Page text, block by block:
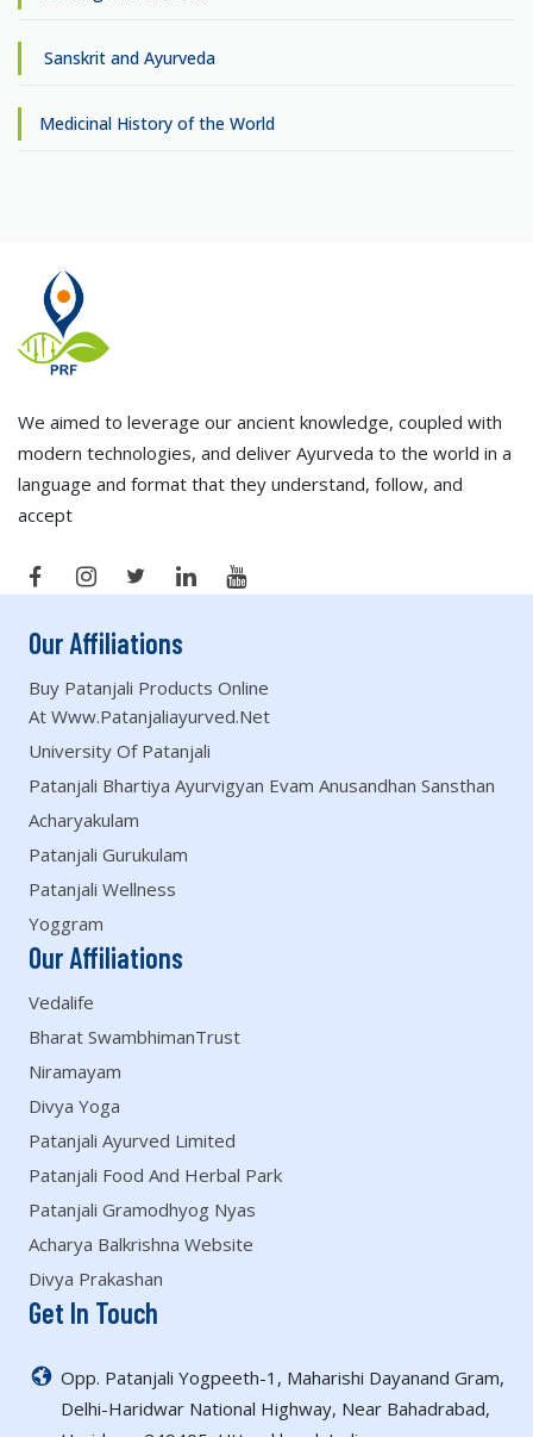
Sanskrit and Ayurveda
Medicinal History of the World
We aimed to leverage our ancient knowledge, coupled with
modern technologies, and deliver Ayurveda to the world in a
language and format that they understand, follow, and
accept
Our Affiliations
Buy Patanjali Products Online
At Www.patanjaliayurved.net
University Of Patanjali
Patanjali Bhartiya Ayurvigyan Evam Anusandhan Sansthan
Acharyakulam
Patanjali Gurukulam
Patanjali Wellness
Yoggram
Our Affiliations
Vedalife
Bharat SwambhimanTrust
Niramayam
Divya Yoga
Patanjali Ayurved Limited
Patanjali Food And Herbal Park
Patanjali Gramodhyog Nyas
Acharya Balkrishna Website
Divya Prakashan
Get In Touch
Opp. Patanjali Yogpeeth-1, Maharishi Dayanand Gram,
Delhi-Haridwar National Highway, Near Bahadrabad,